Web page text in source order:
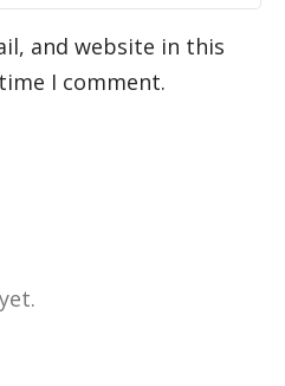
and website in this
I comment.